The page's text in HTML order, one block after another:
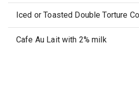
Iced or Toasted Double Torture
Cafe Au Lait with 2% milk